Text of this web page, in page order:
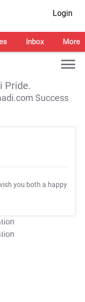
Login
Inbox More
Pride.
Success
you both a happy